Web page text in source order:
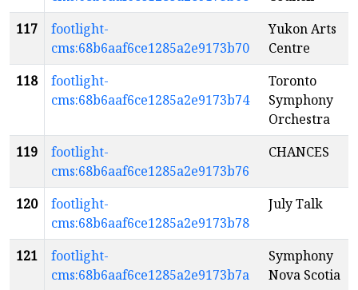
117
footlight-
cms:68b6aaf6ce1285a2e9173b70
Yukon Arts
Centre
118
footlight-
cms:68b6aaf6ce1285a2e9173b74
Toronto
Symphony
Orchestra
119
footlight-
cms:68b6aaf6ce1285a2e9173b76
CHANCES
120
footlight-
cms:68b6aaf6ce1285a2e9173b78
July Talk
121
footlight-
cms:68b6aaf6ce1285a2e9173b7a
Symphony
Nova Scotia